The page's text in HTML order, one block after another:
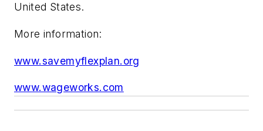
United States.
More information:
www.savemyflexplan.org
www.wageworks.com